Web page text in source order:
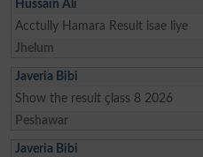
Hussain Ali
Acctully Hamara Result isae liye
Jhelum
Javeria Bibi
Show the result çlass 8 2026
Peshawar
Javeria Bibi